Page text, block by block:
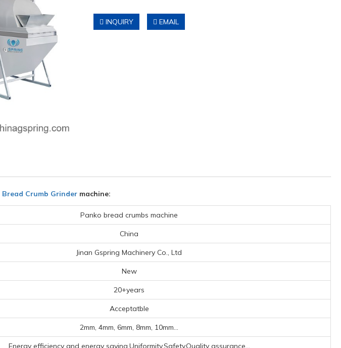
INQUIRY EMAIL
Bread Crumb Grindermachine:
Panko bread crumbs machine
China
Jinan Gspring Machinery Co., Ltd
New
20+years
Acceptatble
2mm, 4mm, 6mm, 8mm, 10mm...
Energy efficiency and energy saving,Uniformity,Safety,Quality assurance...